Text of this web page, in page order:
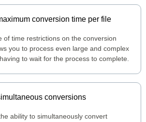
conversion time per file
of time restrictions on the conversion
you to process even large and complex
to wait for the process to complete.
conversions
ability to simultaneously convert